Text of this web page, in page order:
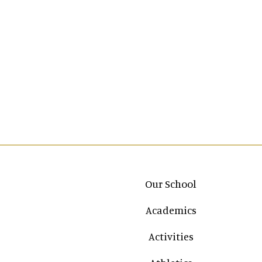
Main navigation
Our School
Academics
Activities